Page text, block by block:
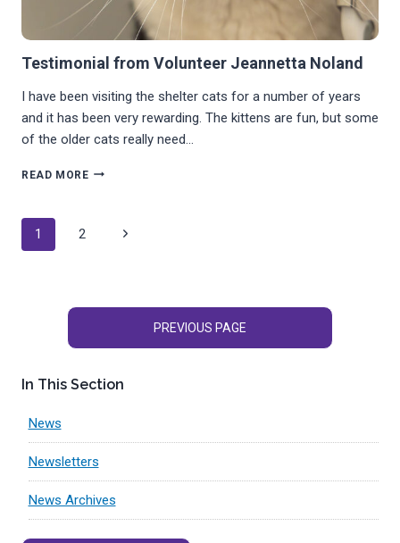
Testimonial from Volunteer Jeannetta Noland
I have been visiting the shelter cats for a number of years
and it has been very rewarding. The kittens are fun, but some
of the older cats really need…
READ MORETESTIMONIAL
NOLAND
Page
1 2
Next
PREVIOUS PAGE
In This Section
News
Newsletters
News Archives